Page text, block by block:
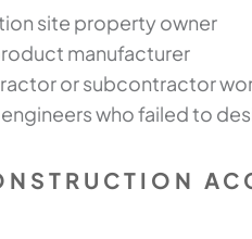
site property owner
manufacturer
or subcontractor
who failed to